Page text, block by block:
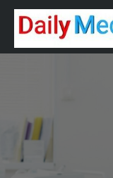
Skip